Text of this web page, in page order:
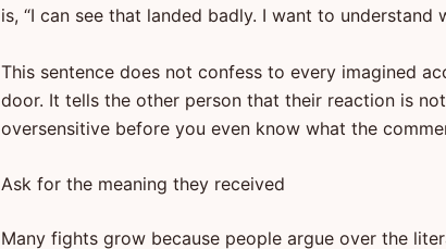
is, “I can see that landed badly. I want to understand
This sentence does not confess to every imagined
door. It tells the other person that their reaction is
oversensitive before you even know what the
Ask for the meaning they received
Many fights grow because people argue over the